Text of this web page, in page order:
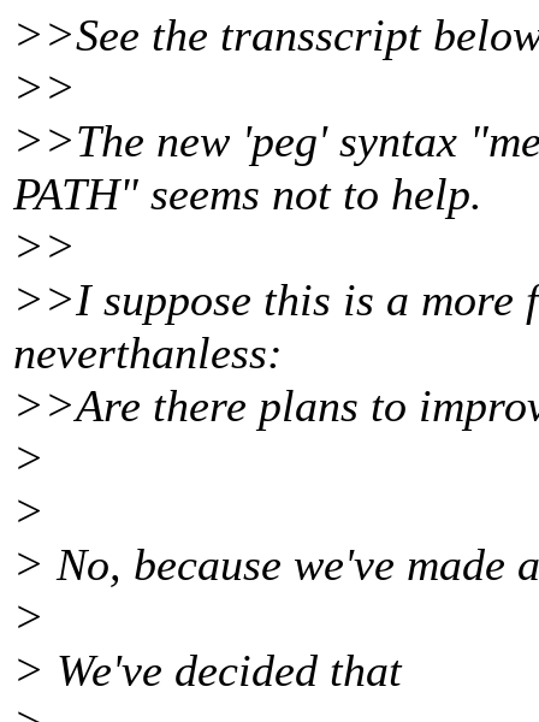
>>See the transscript
>>
>>The new 'peg' syntax
PATH" seems not to help.
>>
>>I suppose this is a more
neverthanless:
>>Are there plans to
>
>
> No, because we've
>
> We've decided that